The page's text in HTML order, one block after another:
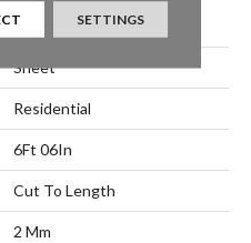
Heterogeneous Resilient
Sheet
Sheet
Residential
6Ft 06In
Cut To Length
2 Mm
SETTINGS